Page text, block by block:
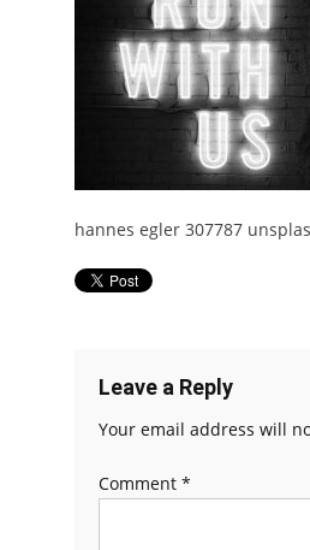
hannes egler 307787
Leave a Reply
Your email address will
Comment *